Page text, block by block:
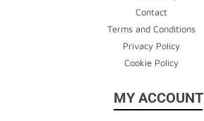
Contact
Terms and Conditions
Privacy Policy
Cookie Policy
MY ACCOUNT